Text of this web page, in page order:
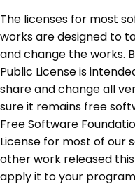
The licenses for most
works are designed to
and change the works.
Public License is
share and change all
sure it remains free
Free Software
License for most of our
other work released
apply it to your